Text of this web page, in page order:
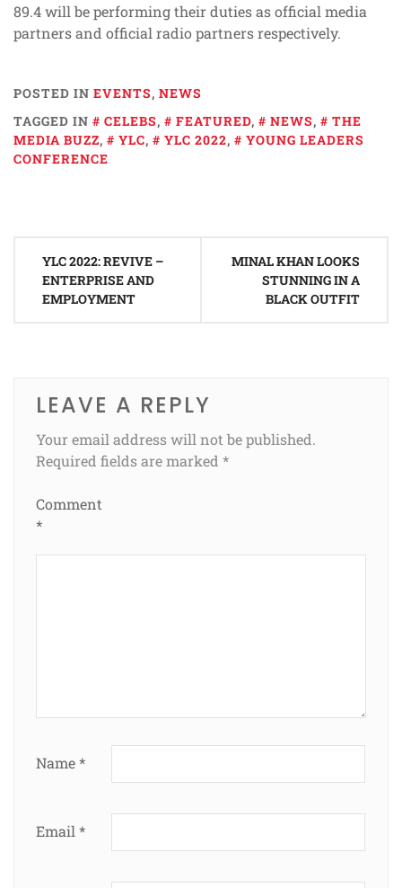
89.4 will be performing their duties as official media
partners and official radio partners respectively.
POSTED IN EVENTS, NEWS
TAGGED IN
CELEBS, FEATURED, NEWS,
THE
MEDIA BUZZ, YLC, YLC 2022,
YOUNG LEADERS
CONFERENCE
navigation
YLC 2022: REVIVE –
ENTERPRISE AND
EMPLOYMENT
MINAL KHAN LOOKS
STUNNING IN A
BLACK OUTFIT
LEAVE A REPLY
Your email address will not be published.
Required fields are marked *
Comment
*
Name*
Email *